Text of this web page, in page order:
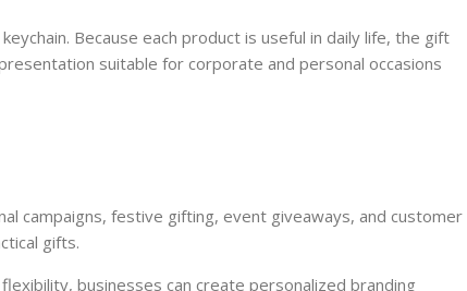
Because each product is useful in daily life, the gift
suitable for corporate and personal occasions
campaigns, festive gifting, event giveaways, and customer
gifts.
businesses can create personalized branding